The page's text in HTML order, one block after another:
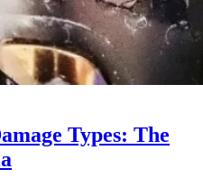
Types: The